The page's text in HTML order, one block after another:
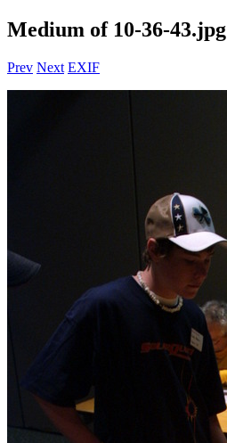
Medium of 10-36-43.jpg
Prev Next EXIF